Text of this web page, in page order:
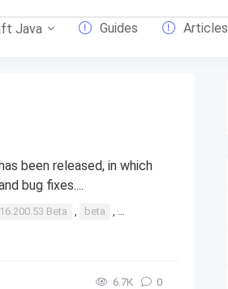
Java Guides Articles
been released, in which
bug fixes....
Beta , beta , 1.16.200.53
6.7К 0